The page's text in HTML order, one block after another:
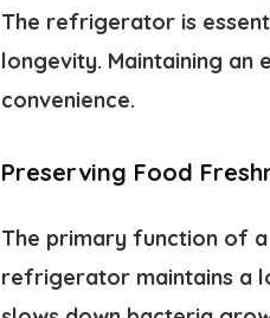
The refrigerator is
longevity. Maintaining
convenience.
Preserving Food
The primary function of
refrigerator maintains a